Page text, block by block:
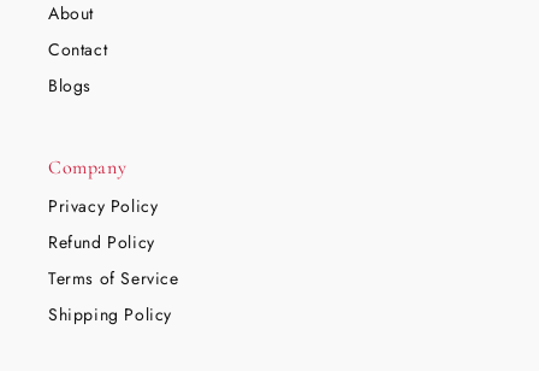
About
Contact
Blogs
Company
Privacy Policy
Refund Policy
Terms of Service
Shipping Policy